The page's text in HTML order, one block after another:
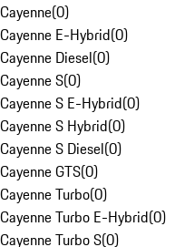
Cayenne(0)
Cayenne E-Hybrid(0)
Cayenne Diesel(0)
Cayenne S(0)
Cayenne S E-Hybrid(0)
Cayenne S Hybrid(0)
Cayenne S Diesel(0)
Cayenne GTS(0)
Cayenne Turbo(0)
Cayenne Turbo E-Hybrid(0)
Cayenne Turbo S(0)